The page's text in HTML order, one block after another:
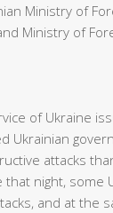
Ministry of
Ministry of
of Ukraine
Ukrainian
attacks
that night,
and at the